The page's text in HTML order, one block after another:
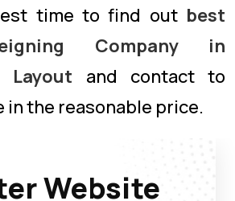
time to find out best
Company in
Layout and contact to
in the reasonable price.
Website